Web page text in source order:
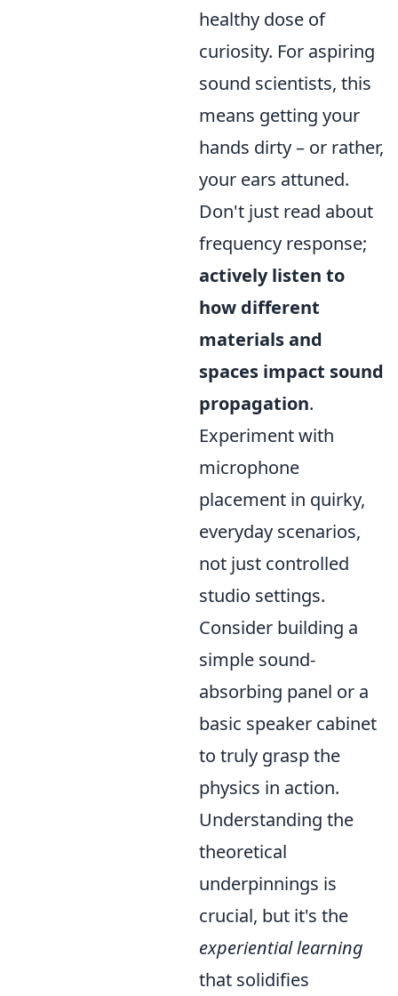
healthy dose of
curiosity. For aspiring
sound scientists, this
means getting your
hands dirty – or rather,
your ears attuned.
Don't just read about
frequency response;
actively listen to
how different
materials and
spaces impact sound
propagation.
Experiment with
microphone
placement in quirky,
everyday scenarios,
not just controlled
studio settings.
Consider building a
simple sound-
absorbing panel or a
basic speaker cabinet
to truly grasp the
physics in action.
Understanding the
theoretical
underpinnings is
crucial, but it's the
experiential learning
that solidifies